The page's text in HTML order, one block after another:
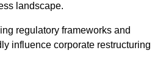
landscape.
regulatory frameworks and
influence corporate restructuring